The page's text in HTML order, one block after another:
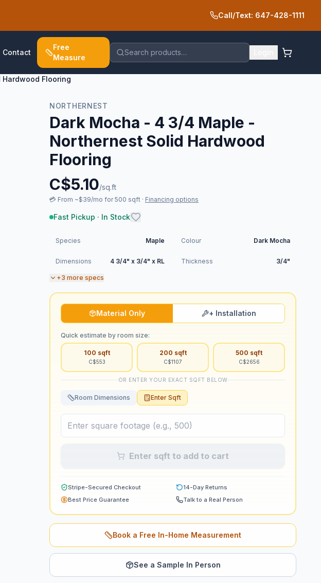
Call/Text: 647-428-1111
Contact
Free
Measure
Search products…
Flooring
NORTHERNEST
Dark Mocha - 4 3/4 Maple -
Northernest Solid Hardwood
Flooring
C$5.10/sq.ft
💳 From ~$39/mo for 500 sqft · Financing options
Fast Pickup · In Stock
Species Maple Colour Dark Mocha
Dimensions 4 3/4" x 3/4" x RL Thickness 3/4"
+3 more specs
Material Only + Installation
Quick estimate by room size:
100 sqft
C$553
200 sqft
C$1107
500 sqft
C$2656
OR ENTER YOUR EXACT SQFT BELOW
Room Dimensions Enter Sqft
Enter sqft to add to cart
Stripe-Secured Checkout
14-Day Returns
Best Price Guarantee
Talk to a Real Person
Book a Free In-Home Measurement
See a Sample In Person